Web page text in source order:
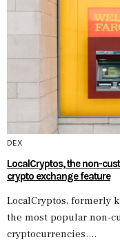
DEX
LocalCryptos, the non-
crypto exchange feature
LocalCryptos, formerly
the most popular non-
cryptocurrencies....